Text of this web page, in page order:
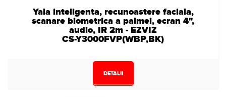
Yala inteligenta, recunoastere faciala,
scanare biometrica a palmei, ecran 4",
audio, IR 2m - EZVIZ
CS-Y3000FVP(WBP,BK)
DETALII